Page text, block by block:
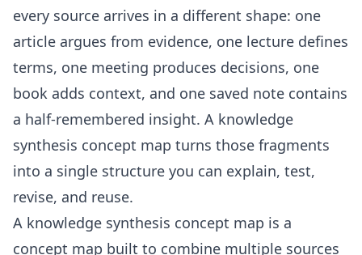
every source arrives in a different shape: one
article argues from evidence, one lecture defines
terms, one meeting produces decisions, one
book adds context, and one saved note contains
a half-remembered insight. A knowledge
synthesis concept map turns those fragments
into a single structure you can explain, test,
revise, and reuse.
A knowledge synthesis concept map is a
concept map built to combine multiple sources